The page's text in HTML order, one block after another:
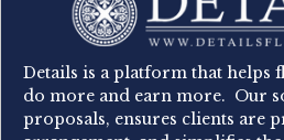
Details is a platform that helps
do more and earn more. Our
proposals, ensures clients are